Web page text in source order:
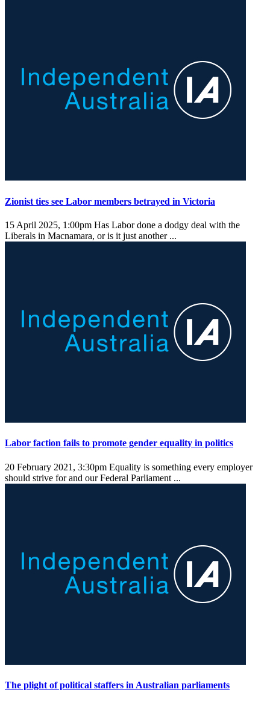
Zionist ties see Labor members betrayed in Victoria
15 April 2025, 1:00pm Has Labor done a dodgy deal with the
Liberals in Macnamara, or is it just another ...
Labor faction fails to promote gender equality in politics
20 February 2021, 3:30pm Equality is something every employer
should strive for and our Federal Parliament ...
The plight of political staffers in Australian parliaments